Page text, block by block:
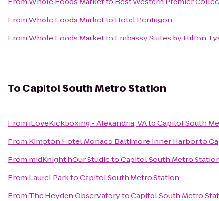
FromWhole Foods Marketto Hotel Pentagon
FromWhole Foods Marketto Embassy Suites by Hilton
To Capitol South Metro Station
From iLoveKickboxing - Alexandria, VAtoCapitol South
From Kimpton Hotel Monaco Baltimore Inner Harborto
From midKnight hOur StudiotoCapitol South Metro
From Laurel ParktoCapitol South Metro Station
From The Heyden ObservatorytoCapitol South Metro